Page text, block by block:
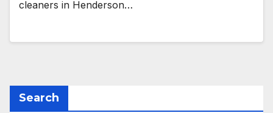
cleaners in Henderson…
Search